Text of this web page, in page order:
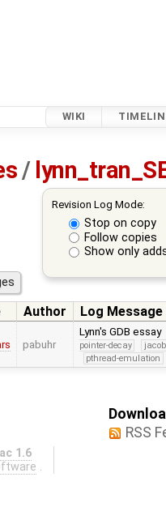
WIKI
/
Revision Log Mode:
Stop on copy
Follow copies
Show only
Author Log Message
pabuhr
Lynn's GDB essay
pointer-decay
pthread-emulation
RSS
1.6
.